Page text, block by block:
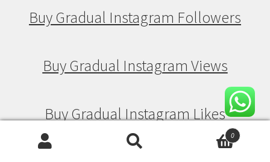
Buy Gradual Instagram Followers
Buy Gradual Instagram Views
Buy Gradual Instagram Likes
0